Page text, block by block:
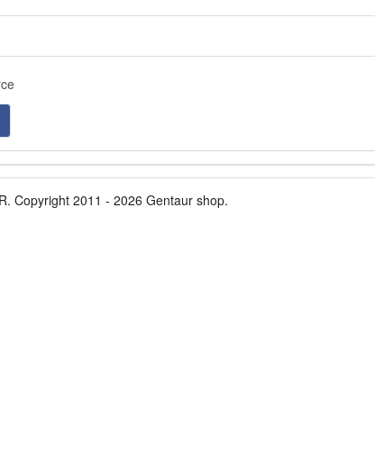
Copyright 2011 - 2026 Gentaur shop.